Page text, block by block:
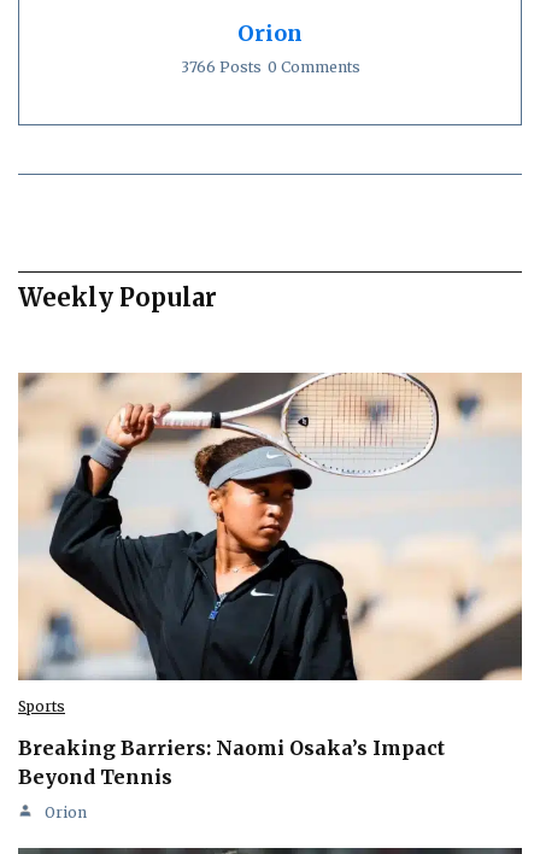
Orion
3766 Posts 0 Comments
Weekly Popular
Sports
Breaking Barriers: Naomi Osaka’s Impact
Beyond Tennis
Orion